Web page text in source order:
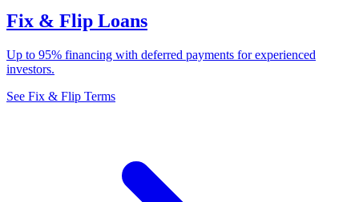
Fix & Flip Loans
Up to 95% financing with deferred payments for experienced
investors.
See Fix & Flip Terms